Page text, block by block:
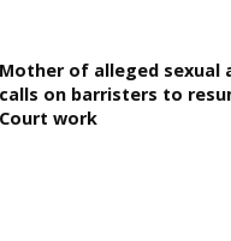
Mother of alleged sexual
calls on barristers to
Court work